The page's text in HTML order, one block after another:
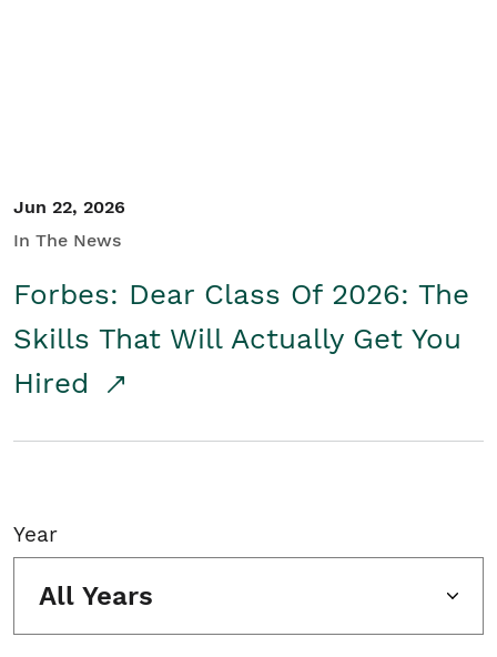
Jun 22, 2026
In The News
Forbes: Dear Class Of 2026: The
Skills That Will Actually Get You
Hired
Year
All Years